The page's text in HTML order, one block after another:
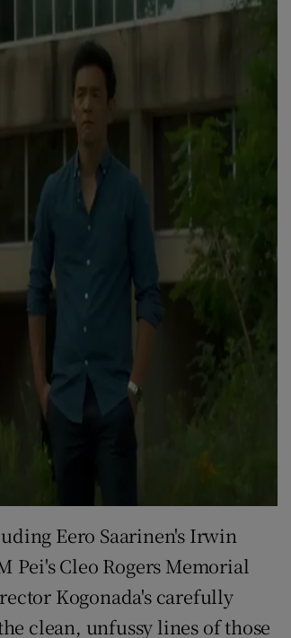
Eero Saarinen's Irwin
Cleo Rogers Memorial
Kogonada's carefully
clean, unfussy lines of those